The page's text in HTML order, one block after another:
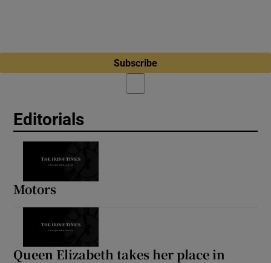
Subscribe
Editorials
Motors
Queen Elizabeth takes her place in